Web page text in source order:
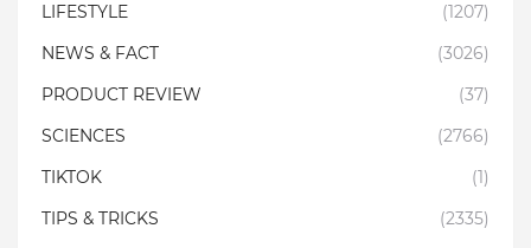
LIFESTYLE
(1207)
NEWS & FACT
(3026)
PRODUCT REVIEW
(37)
SCIENCES
(2766)
TIKTOK
(1)
TIPS & TRICKS
(2335)